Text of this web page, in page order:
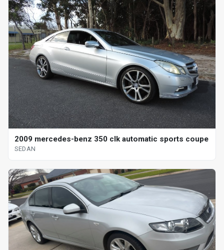
2009 mercedes-benz 350 clk automatic sports coupe
SEDAN